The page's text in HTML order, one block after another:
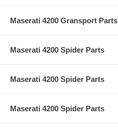
Maserati 4200 Gransport Parts
Maserati 4200 Spider Parts
Maserati 4200 Spider Parts
Maserati 4200 Spider Parts